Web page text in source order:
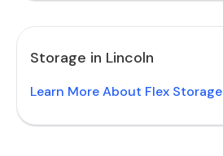
Storage in Lincoln
Learn More About Flex Storage